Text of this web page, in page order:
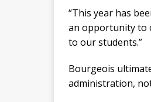
“This year has
an opportunity to
to our students.”
Bourgeois
administration,